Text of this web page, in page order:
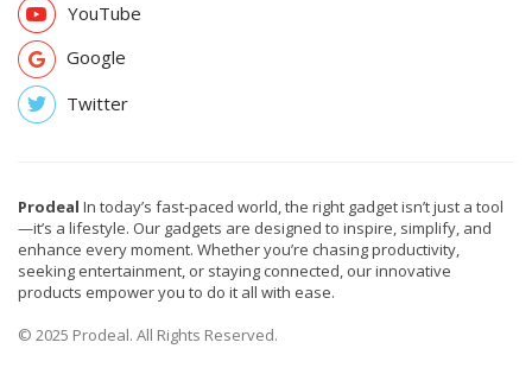
YouTube
Google
Twitter
Prodeal In today’s fast-paced world, the right gadget isn’t just a tool
—it’s a lifestyle. Our gadgets are designed to inspire, simplify, and
enhance every moment. Whether you’re chasing productivity,
seeking entertainment, or staying connected, our innovative
products empower you to do it all with ease.
© 2025 Prodeal. All Rights Reserved.